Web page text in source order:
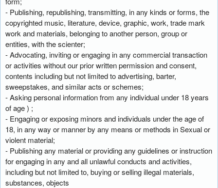
- Publishing, republishing, transmitting, in any kinds or forms, the
copyrighted music, literature, device, graphic, work, trade mark
work and materials, belonging to another person, group or
entities, with the scienter;
- Advocating, inviting or engaging in any commercial transaction
or activities without our prior written permission and consent,
contents including but not limited to advertising, barter,
sweepstakes, and similar acts or schemes;
- Asking personal information from any individual under 18 years
of age ) ;
- Engaging or exposing minors and individuals under the age of
18, in any way or manner by any means or methods in Sexual or
violent material;
- Publishing any material or providing any guidelines or instruction
for engaging in any and all unlawful conducts and activities,
including but not limited to, buying or selling illegal materials,
substances, objects